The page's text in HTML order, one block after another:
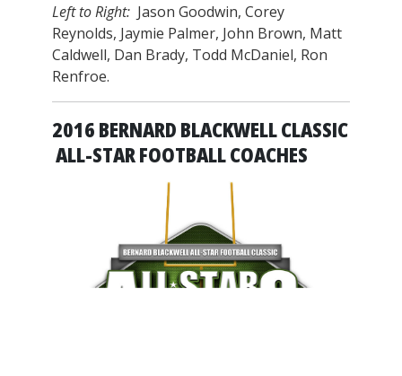
Left to Right: Jason Goodwin, Corey
Reynolds, Jaymie Palmer, John Brown, Matt
Caldwell, Dan Brady, Todd McDaniel, Ron
Renfroe.
2016 BERNARD BLACKWELL CLASSIC
ALL-STAR FOOTBALL COACHES